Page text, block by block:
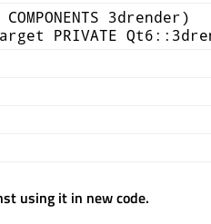
3drender)
PRIVATE
using it in new code.